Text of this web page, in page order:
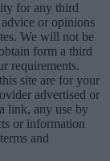
for any third
or opinions
We will not be
form a third
requirements.
site are for your
advertised or
link, any use by
or information
and